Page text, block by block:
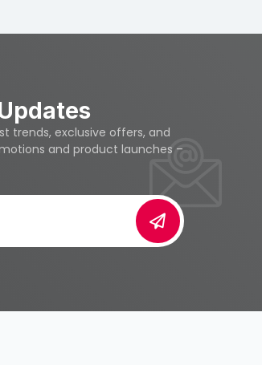
trends, exclusive offers, and
and product launches –